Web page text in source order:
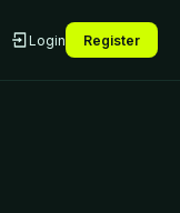
Login Register